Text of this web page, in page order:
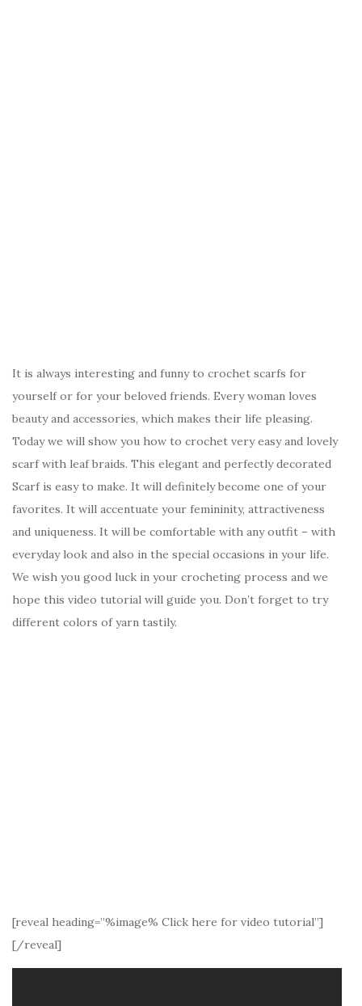
It is always interesting and funny to crochet scarfs for
yourself or for your beloved friends. Every woman loves
beauty and accessories, which makes their life pleasing.
Today we will show you how to crochet very easy and lovely
scarf with leaf braids. This elegant and perfectly decorated
Scarf is easy to make. It will definitely become one of your
favorites. It will accentuate your femininity, attractiveness
and uniqueness. It will be comfortable with any outfit – with
everyday look and also in the special occasions in your life.
We wish you good luck in your crocheting process and we
hope this video tutorial will guide you. Don’t forget to try
different colors of yarn tastily.
[reveal heading=”%image% Click here for video tutorial”]
[/reveal]